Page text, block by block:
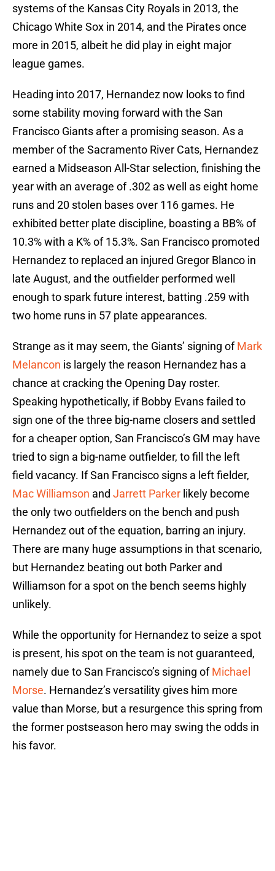
systems of the Kansas City Royals in 2013, the
Chicago White Sox in 2014, and the Pirates once
more in 2015, albeit he did play in eight major
league games.
Heading into 2017, Hernandez now looks to find
some stability moving forward with the San
Francisco Giants after a promising season. As a
member of the Sacramento River Cats, Hernandez
earned a Midseason All-Star selection, finishing the
year with an average of .302 as well as eight home
runs and 20 stolen bases over 116 games. He
exhibited better plate discipline, boasting a BB% of
10.3% with a K% of 15.3%. San Francisco promoted
Hernandez to replaced an injured Gregor Blanco in
late August, and the outfielder performed well
enough to spark future interest, batting .259 with
two home runs in 57 plate appearances.
Strange as it may seem, the Giants’ signing ofMark
Melancon is largely the reason Hernandez has a
chance at cracking the Opening Day roster.
Speaking hypothetically, if Bobby Evans failed to
sign one of the three big-name closers and settled
for a cheaper option, San Francisco’s GM may have
tried to sign a big-name outfielder, to fill the left
field vacancy. If San Francisco signs a left fielder,
Mac Williamson and Jarrett Parker likely become
the only two outfielders on the bench and push
Hernandez out of the equation, barring an injury.
There are many huge assumptions in that scenario,
but Hernandez beating out both Parker and
Williamson for a spot on the bench seems highly
unlikely.
While the opportunity for Hernandez to seize a spot
is present, his spot on the team is not guaranteed,
namely due to San Francisco’s signing ofMichael
Morse. Hernandez’s versatility gives him more
value than Morse, but a resurgence this spring from
the former postseason hero may swing the odds in
his favor.